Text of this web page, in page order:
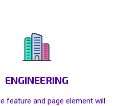
ENGINEERING
feature and page element will